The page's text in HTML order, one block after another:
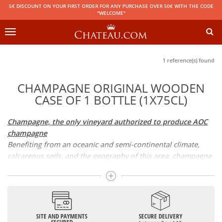
5€ DISCOUNT ON YOUR FIRST ORDER FOR ANY PURCHASE OVER 50€ WITH THE CODE
"WELCOME"
Toggle
1 reference(s) found
CHAMPAGNE ORIGINAL WOODEN
CASE OF 1 BOTTLE (1X75CL)
Champagne, the only vineyard authorized to produce AOC
champagne
Benefiting from an oceanic and semi-continental climate,
calcareous soils, and the geography of this area, champagne
bearing the appellation of champagne. For sparkling wines,
there are white champagne and rosé champagne. White
champagne has long been considered the best champagne,
but rosé champagne is becoming more and more popular.
SITE AND PAYMENTS SECURE DELIVERY